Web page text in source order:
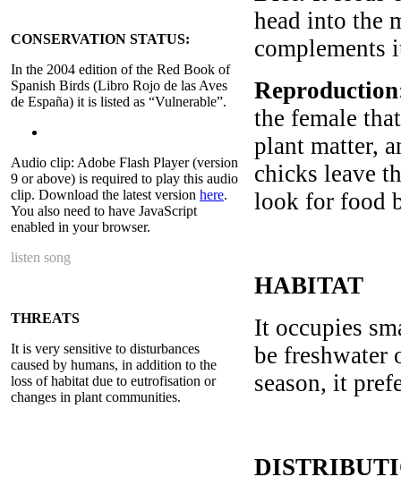
CONSERVATION STATUS:
In the 2004 edition of the Red Book of
Spanish Birds (Libro Rojo de las Aves
de España) it is listed as “Vulnerable”.
Audio clip: Adobe Flash Player (version
9 or above) is required to play this audio
clip. Download the latest version here.
You also need to have JavaScript
enabled in your browser.
listen song
THREATS
It is very sensitive to disturbances
caused by humans, in addition to the
loss of habitat due to eutrofisation or
changes in plant communities.
head into the
complements
the female
plant matter,
chicks leave
look for food
HABITAT
It occupies
be freshwater
season, it